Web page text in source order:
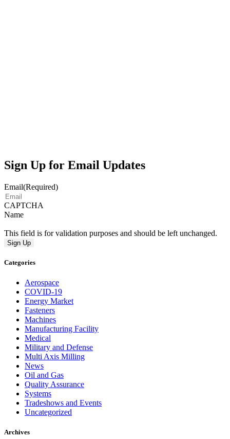
Sign Up for Email Updates
Email(Required)
CAPTCHA
Name
This field is for validation purposes and should be left unchanged.
Categories
Aerospace
COVID-19
Energy Market
Fasteners
Machines
Manufacturing Facility
Medical
Military and Defense
Multi Axis Milling
News
Oil and Gas
Quality Assurance
Systems
Tradeshows and Events
Uncategorized
Archives